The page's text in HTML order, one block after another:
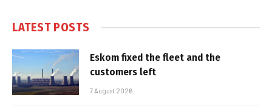
LATEST POSTS
Eskom fixed the fleet and the
customers left
7 August 2026